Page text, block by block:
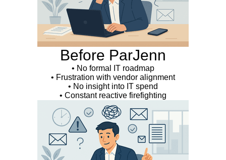
Before ParJenn
• No formal IT roadmap
• Frustration with vendor alignment
• No insight into IT spend
• Constant reactive firefighting